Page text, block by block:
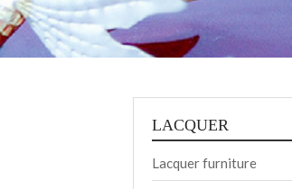
LACQUER
Lacquer furniture